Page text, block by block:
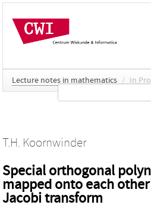
Lecture notes in mathematics / In
T.H. Koornwinder
Special orthogonal
mapped onto each
Jacobi transform